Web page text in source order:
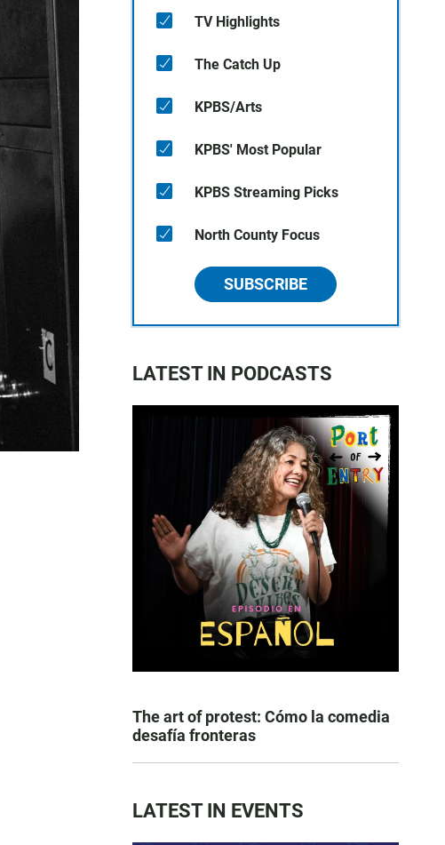
TV Highlights
The Catch Up
KPBS/Arts
KPBS' Most Popular
KPBS Streaming Picks
North County Focus
SUBSCRIBE
LATEST IN PODCASTS
The art of protest: Cómo la comedia
desafía fronteras
LATEST IN EVENTS